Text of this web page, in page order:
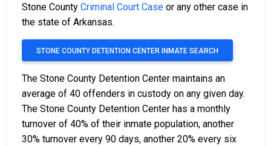
Stone County Criminal Court Case or any other case in
the state of Arkansas.
STONE COUNTY DETENTION CENTER INMATE SEARCH
The Stone County Detention Center maintains an
average of 40 offenders in custody on any given day.
The Stone County Detention Center has a monthly
turnover of 40% of their inmate population, another
30% turnover every 90 days, another 20% every six